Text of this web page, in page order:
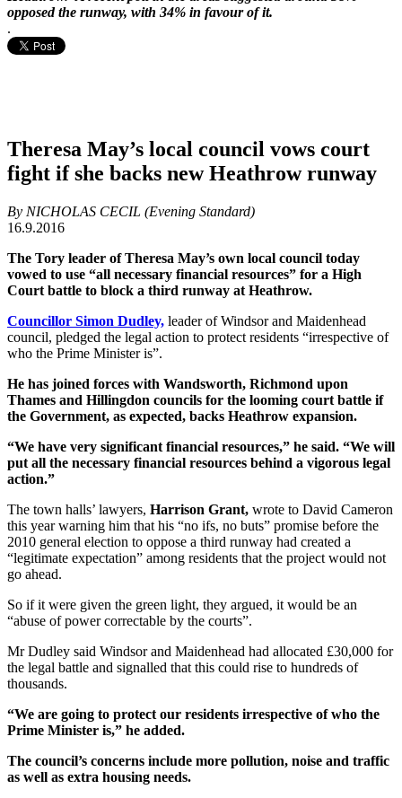
opposed the runway, with 34% in favour of it.
.
Theresa May’s local council vows court
fight if she backs new Heathrow runway
By NICHOLAS CECIL (Evening Standard)
16.9.2016
The Tory leader of Theresa May’s own local council today
vowed to use “all necessary financial resources” for a High
Court battle to block a third runway at Heathrow.
Councillor Simon Dudley, leader of Windsor and Maidenhead
council, pledged the legal action to protect residents “irrespective of
who the Prime Minister is”.
He has joined forces with Wandsworth, Richmond upon
Thames and Hillingdon councils for the looming court battle if
the Government, as expected, backs Heathrow expansion.
“We have very significant financial resources,” he said. “We will
put all the necessary financial resources behind a vigorous legal
action.”
The town halls’ lawyers, Harrison Grant, wrote to David Cameron
this year warning him that his “no ifs, no buts” promise before the
2010 general election to oppose a third runway had created a
“legitimate expectation” among residents that the project would not
go ahead.
So if it were given the green light, they argued, it would be an
“abuse of power correctable by the courts”.
Mr Dudley said Windsor and Maidenhead had allocated £30,000 for
the legal battle and signalled that this could rise to hundreds of
thousands.
“We are going to protect our residents irrespective of who the
Prime Minister is,” he added.
The council’s concerns include more pollution, noise and traffic
as well as extra housing needs.